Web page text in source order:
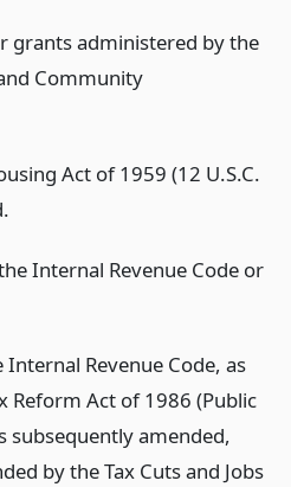
grants administered by the
Community
Act of 1959 (12 U.S.C.
Internal Revenue Code or
Revenue Code, as
Reform Act of 1986 (Public
subsequently amended,
by the Tax Cuts and Jobs